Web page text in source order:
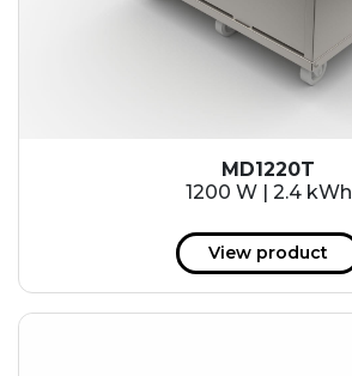
MD1220T
1200 W | 2.4 kWh
View product